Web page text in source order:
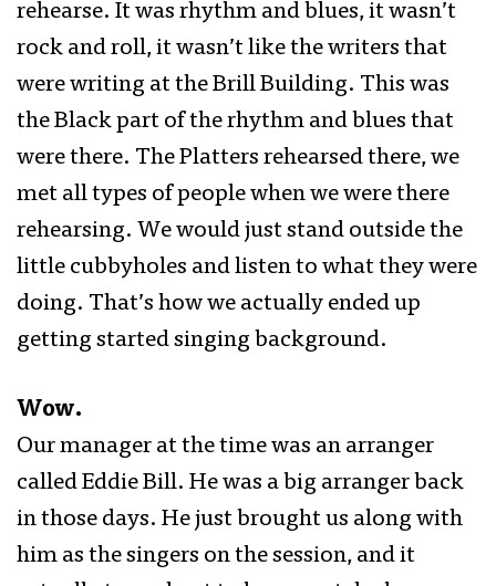
rehearse. It was rhythm and blues, it wasn’t
rock and roll, it wasn’t like the writers that
were writing at the Brill Building. This was
the Black part of the rhythm and blues that
were there. The Platters rehearsed there, we
met all types of people when we were there
rehearsing. We would just stand outside the
little cubbyholes and listen to what they were
doing. That’s how we actually ended up
getting started singing background.
Wow.
Our manager at the time was an arranger
called Eddie Bill. He was a big arranger back
in those days. He just brought us along with
him as the singers on the session, and it